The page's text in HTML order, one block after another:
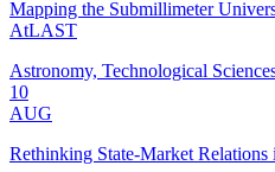
Mapping the Submillimeter
AtLAST
Astronomy, Technological
10
AUG
Rethinking State-Market